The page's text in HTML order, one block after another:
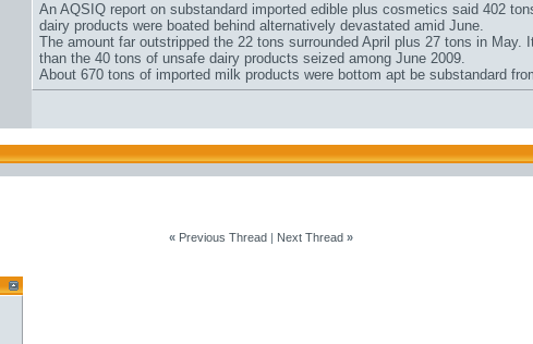
An AQSIQ report on substandard imported edible plus cosmetics said 402
dairy products were boated behind alternatively devastated amid June.
The amount far outstripped the 22 tons surrounded April plus 27 tons in May.
than the 40 tons of unsafe dairy products seized among June 2009.
About 670 tons of imported milk products were bottom apt be substandard
« Previous Thread| Next Thread »